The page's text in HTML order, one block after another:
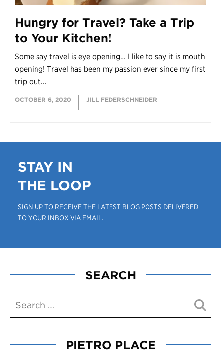
Hungry for Travel? Take a Trip
to Your Kitchen!
Some say travel is eye opening… I like to say it is mouth
opening! Travel has been my passion ever since my first
trip out...
OCTOBER 6, 2020 JILL FEDERSCHNEIDER
STAY IN
THE LOOP
SIGN UP TO RECEIVE THE LATEST BLOG POSTS DELIVERED
TO YOUR INBOX VIA EMAIL.
SEARCH
PIETRO PLACE